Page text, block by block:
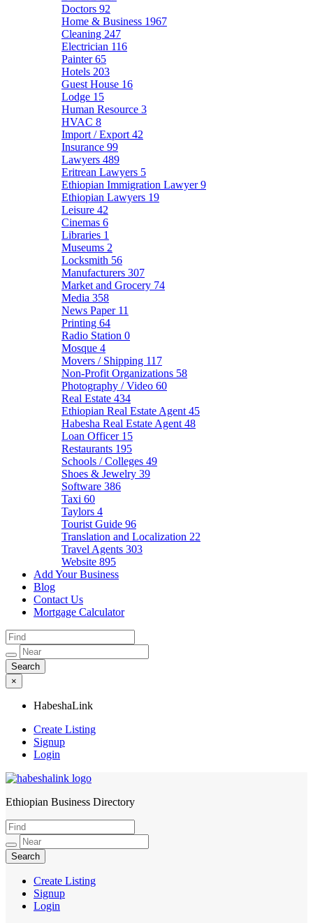
Doctors 92
Home & Business 1967
Cleaning 247
Electrician 116
Painter65
Hotels 203
Guest House 16
Lodge 15
Human Resource 3
HVAC 8
Import / Export 42
Insurance 99
Lawyers 489
Eritrean Lawyers 5
Ethiopian Immigration Lawyer9
Ethiopian Lawyers 19
Leisure 42
Cinemas 6
Libraries 1
Museums 2
Locksmith 56
Manufacturers 307
Market and Grocery 74
Media 358
News Paper 11
Printing 64
Radio Station 0
Mosque 4
Movers / Shipping 117
Non-Profit Organizations 58
Photography / Video 60
Real Estate 434
Ethiopian Real Estate Agent 45
Habesha Real Estate Agent 48
Loan Officer 15
Restaurants 195
Schools / Colleges 49
Shoes & Jewelry 39
Software 386
Taxi 60
Taylors 4
Tourist Guide 96
Translation and Localization 22
Travel Agents 303
Website 895
Add Your Business
Blog
Contact Us
Mortgage Calculator
×
HabeshaLink
Create Listing
Signup
Login
HabeshaLink
Ethiopian Business Directory
Create Listing
Signup
Login